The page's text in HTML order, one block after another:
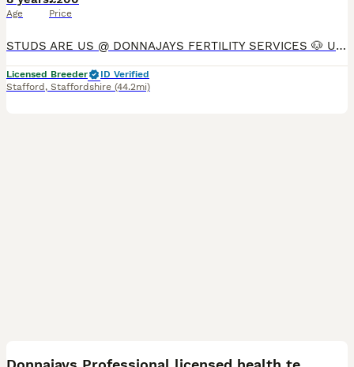
Age Price
STUDS ARE US @ DONNAJAYS FERTILITY SERVICES 🐶 ULTRASOUND SCANNING 🐶 FERTILITY TREATMENT 🐶 OVULATION TESTING 🐶 MICROCHIPPING I offer a professional stud service with over 15 years experience,
Licensed Breeder
ID Verified
Stafford , Staffordshire (44.2mi)